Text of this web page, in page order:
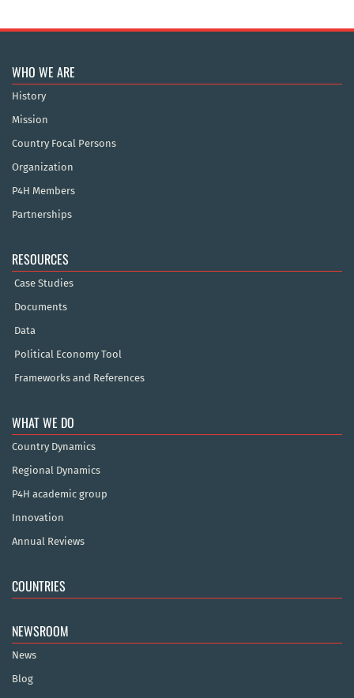
WHO WE ARE
History
Mission
Country Focal Persons
Organization
P4H Members
Partnerships
RESOURCES
Case Studies
Documents
Data
Political Economy Tool
Frameworks and References
WHAT WE DO
Country Dynamics
Regional Dynamics
P4H academic group
Innovation
Annual Reviews
COUNTRIES
NEWSROOM
News
Blog